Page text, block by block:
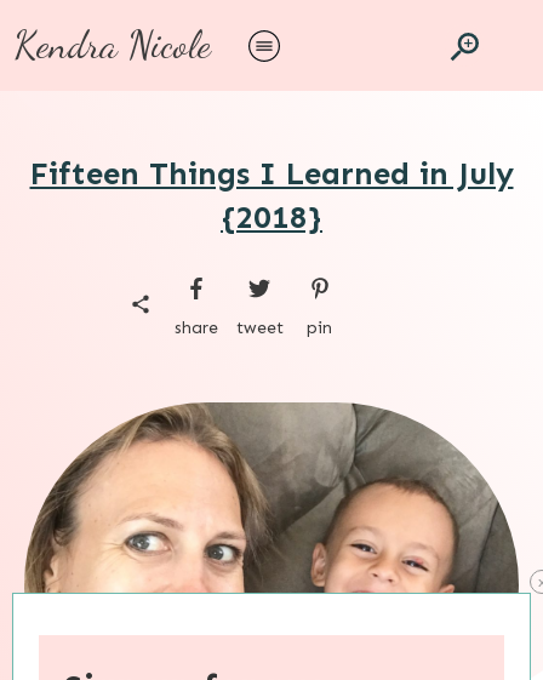
Kendra Nicole
Fifteen Things I Learned in July
{2018}
share tweet pin